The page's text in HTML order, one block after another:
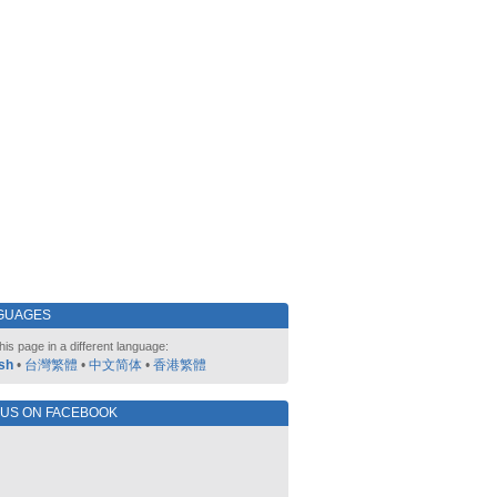
page in a different language:
• 台灣繁體 • 中文简体 • 香港繁體
ON FACEBOOK